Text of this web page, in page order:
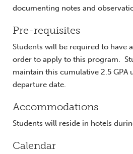
documenting notes and
Pre-requisites
Students will be required to have
order to apply to this program.
maintain this cumulative 2.5 GPA
departure date.
Accommodations
Students will reside in hotels
Calendar